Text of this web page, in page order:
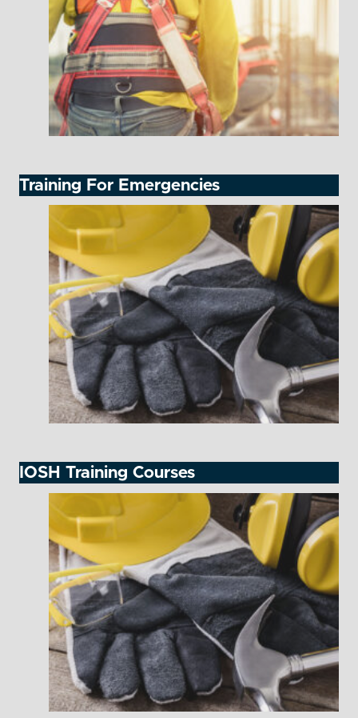
Training For Emergencies
IOSH Training Courses